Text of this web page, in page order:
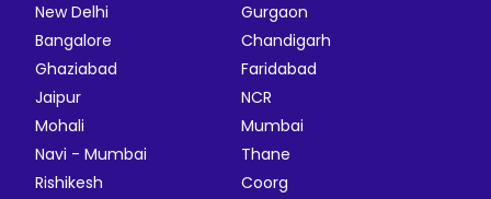
New Delhi
Gurgaon
Bangalore
Chandigarh
Ghaziabad
Faridabad
Jaipur
NCR
Mohali
Mumbai
Navi - Mumbai
Thane
Rishikesh
Coorg